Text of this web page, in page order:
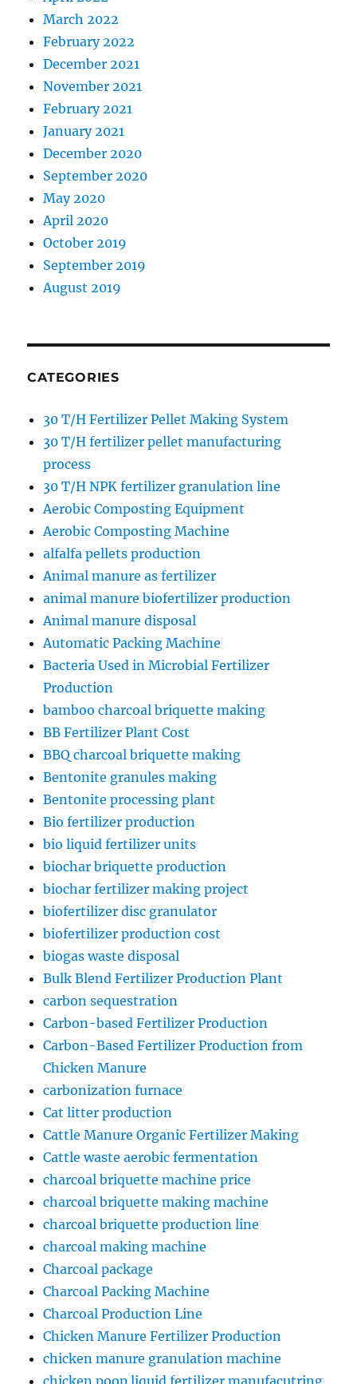
March 2022
February 2022
December 2021
November 2021
February 2021
January 2021
December 2020
September 2020
May 2020
April 2020
October 2019
September 2019
August 2019
CATEGORIES
30 T/H Fertilizer Pellet Making System
30 T/H fertilizer pellet manufacturing
process
30 T/H NPK fertilizer granulation line
Aerobic Composting Equipment
Aerobic Composting Machine
alfalfa pellets production
Animal manure as fertilizer
animal manure biofertilizer production
Animal manure disposal
Automatic Packing Machine
Bacteria Used in Microbial Fertilizer
Production
bamboo charcoal briquette making
BB Fertilizer Plant Cost
BBQ charcoal briquette making
Bentonite granules making
Bentonite processing plant
Bio fertilizer production
bio liquid fertilizer units
biochar briquette production
biochar fertilizer making project
biofertilizer disc granulator
biofertilizer production cost
biogas waste disposal
Bulk Blend Fertilizer Production Plant
carbon sequestration
Carbon-based Fertilizer Production
Carbon-Based Fertilizer Production from
Chicken Manure
carbonization furnace
Cat litter production
Cattle Manure Organic Fertilizer Making
Cattle waste aerobic fermentation
charcoal briquette machine price
charcoal briquette making machine
charcoal briquette production line
charcoal making machine
Charcoal package
Charcoal Packing Machine
Charcoal Production Line
Chicken Manure Fertilizer Production
chicken manure granulation machine
chicken poop liquid fertilizer manufacutring